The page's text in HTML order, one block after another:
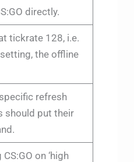
directly.
tickrate 128, i.e.
the offline
refresh
should put their
on ‘high